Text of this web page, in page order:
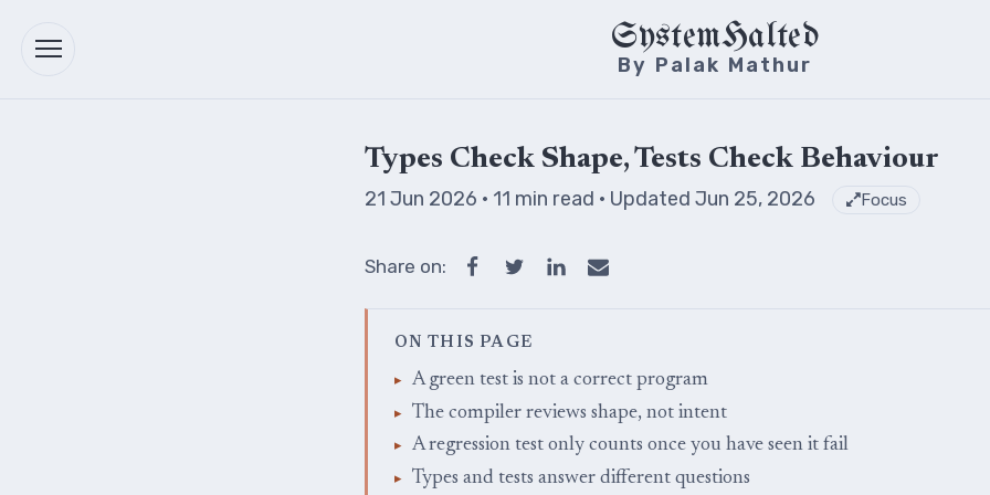
SystemHalted
By Palak Mathur
Types Check Shape, Tests Check Behaviour
21 Jun 2026 · 11 min read · Updated Jun 25, 2026 Focus
Share on:
ON THIS PAGE
A green test is not a correct program
The compiler reviews shape, not intent
A regression test only counts once you have seen it fail
Types and tests answer different questions